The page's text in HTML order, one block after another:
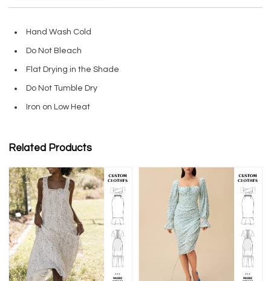
Hand Wash Cold
Do Not Bleach
Flat Drying in the Shade
Do Not Tumble Dry
Iron on Low Heat
Related Products